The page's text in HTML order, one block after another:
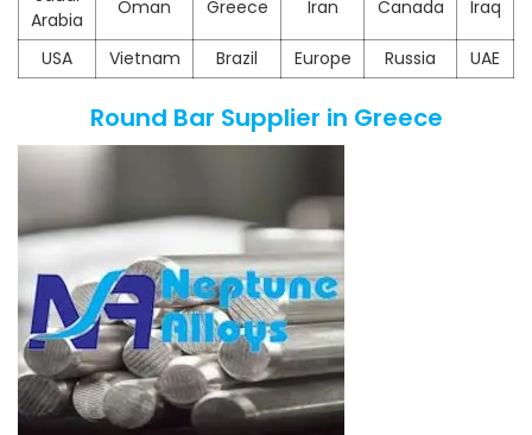
Arabia
Oman Greece Iran Canada Iraq
USA Vietnam Brazil Europe Russia UAE
Round Bar Supplier in Greece